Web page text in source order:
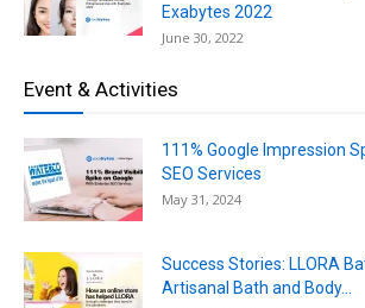
Exabytes 2022
June 30, 2022
Event & Activities
111% Google Impression
SEO Services
May 31, 2024
Success Stories: LLORA
Artisanal Bath and Body...